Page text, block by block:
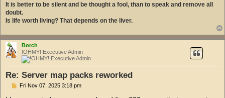
It is better to be silent and be thought a fool, than to speak and remove all
doubt.
Is life worth living? That depends on the liver.
Borch
!OHMY! Executive Admin
Re: Server map packs reworked
PFri Nov 07, 2025 3:18 pm